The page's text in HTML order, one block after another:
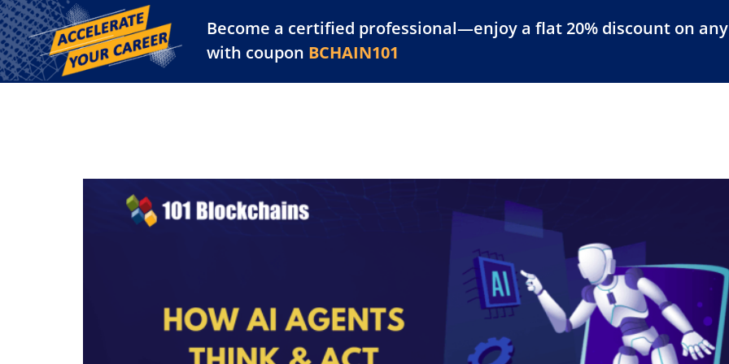
Become a certified professional—enjoy a flat 20% discount on
with coupon BCHAIN101
Training Library Platform Resources For Businesses